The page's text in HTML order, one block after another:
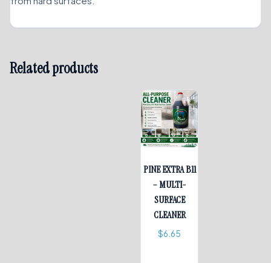
Related products
PINE EXTRA B11
– MULTI-
SURFACE
CLEANER
$6.65